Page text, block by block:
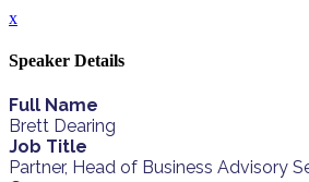
x
Speaker Details
Full Name
Brett Dearing
Job Title
Partner, Head of Business Advisory